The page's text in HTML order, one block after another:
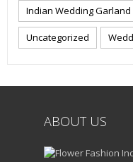
Indian Wedding Garland
Uncategorized
ABOUT US